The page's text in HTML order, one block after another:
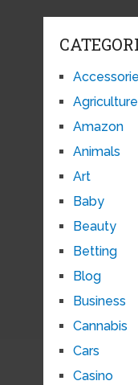
Agriculture
Amazon
Animals
Art
Baby
Beauty
Betting
Blog
Business
Cannabis
Cars
Casino